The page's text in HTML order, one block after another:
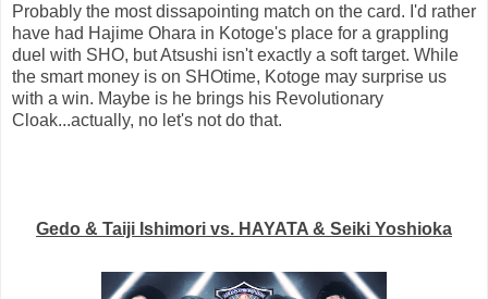
Probably the most dissapointing match on the card. I'd rather
have had Hajime Ohara in Kotoge's place for a grappling
duel with SHO, but Atsushi isn't exactly a soft target. While
the smart money is on SHOtime, Kotoge may surprise us
with a win. Maybe is he brings his Revolutionary
Cloak...actually, no let's not do that.
Gedo & Taiji Ishimori vs. HAYATA & Seiki Yoshioka